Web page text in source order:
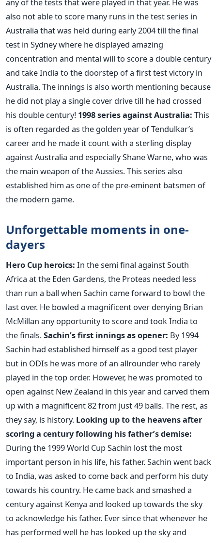
also not able to score many runs in the test series in
Australia that was held during early 2004 till the final
test in Sydney where he displayed amazing
concentration and mental will to score a double century
and take India to the doorstep of a first test victory in
Australia. The innings is also worth mentioning because
he did not play a single cover drive till he had crossed
his double century! 1998 series against Australia: This
is often regarded as the golden year of Tendulkar’s
career and he made it count with a sterling display
against Australia and especially Shane Warne, who was
the main weapon of the Aussies. This series also
established him as one of the pre-eminent batsmen of
the modern game.
Unforgettable moments in one-
dayers
Hero Cup heroics: In the semi final against South
Africa at the Eden Gardens, the Proteas needed less
than run a ball when Sachin came forward to bowl the
last over. He bowled a magnificent over denying Brian
McMillan any opportunity to score and took India to
the finals.Sachin’s first innings as opener: By 1994
Sachin had established himself as a good test player
but in ODIs he was more of an allrounder who rarely
played in the top order. However, he was promoted to
open against New Zealand in this year and carved them
up with a magnificent 82 from just 49 balls. The rest, as
they say, is history. Looking up to the heavens after
scoring a century following his father’s demise:
During the 1999 World Cup Sachin lost the most
important person in his life, his father. Sachin went back
to India, was asked to come back and perform his duty
towards his country. He came back and smashed a
century against Kenya and looked up towards the sky
to acknowledge his father. Ever since that whenever he
has performed well he has looked up the sky and